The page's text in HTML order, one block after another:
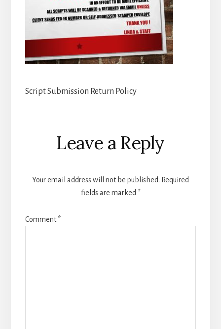
Script Submission Return Policy
Reader
Interactions
Leave a Reply
Your email address will not be published. Required
fields are marked *
Comment*